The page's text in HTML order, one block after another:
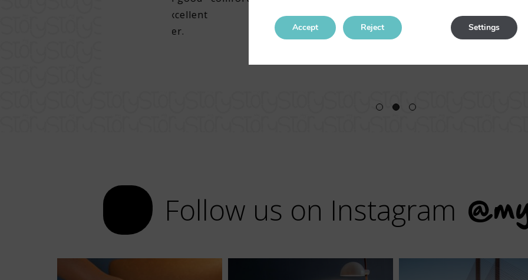
Super attentive staff, excellent
I will return for sure.
Follow us on Instagram
Accept Settings
Reject